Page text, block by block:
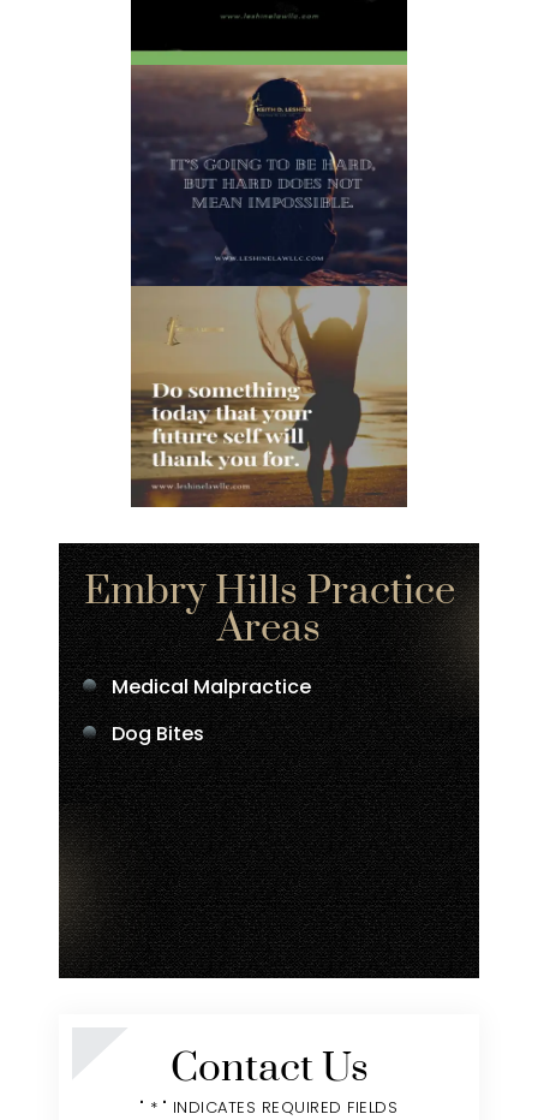
Embry Hills Practice
Areas
Medical Malpractice
Dog Bites
Contact Us
" * " INDICATES REQUIRED FIELDS